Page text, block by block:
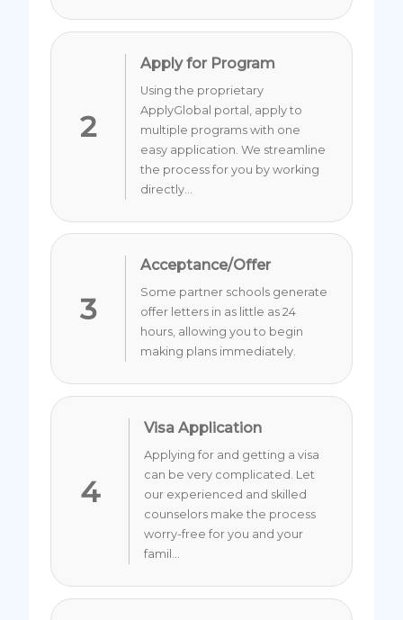
2
Apply for Program
Using the proprietary
ApplyGlobal portal, apply to
multiple programs with one
easy application. We streamline
the process for you by working
directly...
3
Acceptance/Offer
Some partner schools generate
offer letters in as little as 24
hours, allowing you to begin
making plans immediately.
4
Visa Application
Applying for and getting a visa
can be very complicated. Let
our experienced and skilled
counselors make the process
worry-free for you and your
famil...